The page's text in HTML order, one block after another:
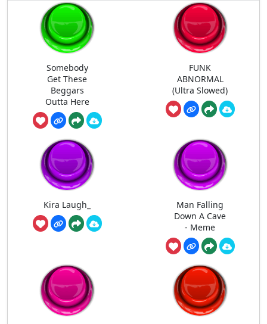
Somebody
Get These
Beggars
Outta Here
FUNK
ABNORMAL
(Ultra Slowed)
Kira Laugh_
Man Falling
Down A Cave
- Meme